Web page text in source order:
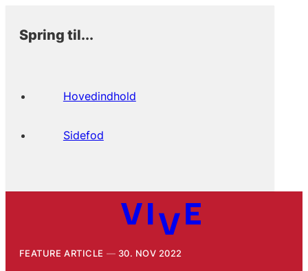
Spring til...
Hovedindhold
Sidefod
FEATURE ARTICLE 30. NOV 2022